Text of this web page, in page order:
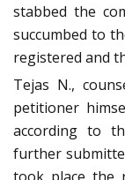
stabbed the
succumbed to
registered and
Tejas N.,
petitioner
according to
further